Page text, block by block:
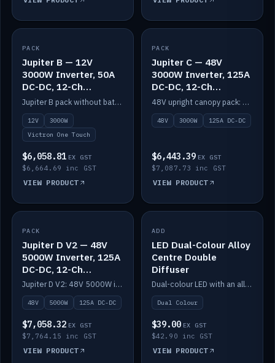
IN STOCK
PACK
Jupiter B — 12V
3000W Inverter, 50A
DC-DC, 12-Ch
Switching (no
battery)
Jupiter B pack without battery: 12V 3000W inverter, 50A DC-DC and 12-channel switching.
12V
3000W
Victron One Touch
$6,058.81 EX GST
$6,664.69 inc GST
VIEW PRODUCT
IN STOCK
PACK
Jupiter C — 48V
3000W Inverter, 125A
DC-DC, 12-Ch
Switching
48V upright canopy pack: 3000W inverter, 125A DC-DC and 12-channel Victron One-Touch switching.
48V 3000W 125A DC-DC
$6,443.39 EX GST
$7,087.73 inc GST
VIEW PRODUCT
IN STOCK
PACK
Jupiter D V2 — 48V
5000W Inverter, 125A
DC-DC, 12-Ch
Switching (no
battery)
Jupiter D V2: 48V 5000W inverter, 125A DC-DC and 12-channel switching. Battery not included.
48V 5000W 125A DC-DC
$7,058.32 EX GST
$7,764.15 inc GST
VIEW PRODUCT
IN STOCK
ADD
LED Dual-Colour Alloy
Centre Double
Diffuser
Dual-colour LED with an alloy centre and double diffuser.
Dual Colour
$39.00 EX GST
$42.90 inc GST
VIEW PRODUCT